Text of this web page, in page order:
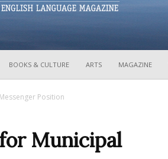
BOOKS & CULTURE ARTS MAGAZINE
Position
Municipal